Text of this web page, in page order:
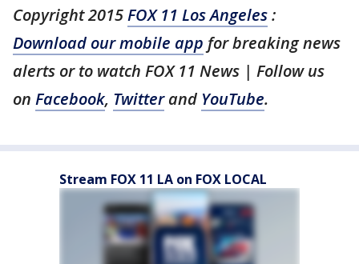
Copyright 2015FOX 11 Los Angeles:
Download our mobile app for breaking news
alerts or to watch FOX 11 News | Follow us
on Facebook, Twitterand YouTube.
Stream FOX 11 LA on FOX LOCAL